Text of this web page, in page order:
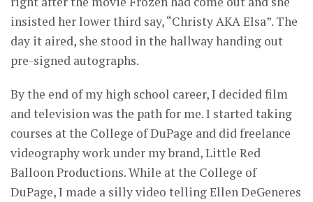
insisted her lower third say, “Christy AKA Elsa”. The
day it aired, she stood in the hallway handing out
pre-signed autographs.
By the end of my high school career, I decided film
and television was the path for me. I started taking
courses at the College of DuPage and did freelance
videography work under my brand, Little Red
Balloon Productions. While at the College of
DuPage, I made a silly video telling Ellen DeGeneres